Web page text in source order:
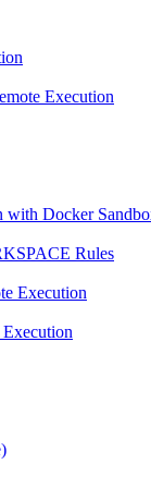
Execution
with Docker
Rules
Execution